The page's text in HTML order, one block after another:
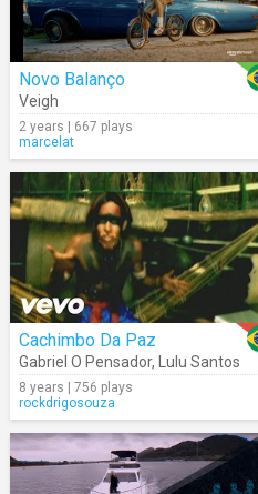
Novo Balanço
Veigh
2 years | 667 plays
marcelat
Cachimbo Da Paz
Gabriel O Pensador, Lulu Santos
8 years | 756 plays
rockdrigosouza